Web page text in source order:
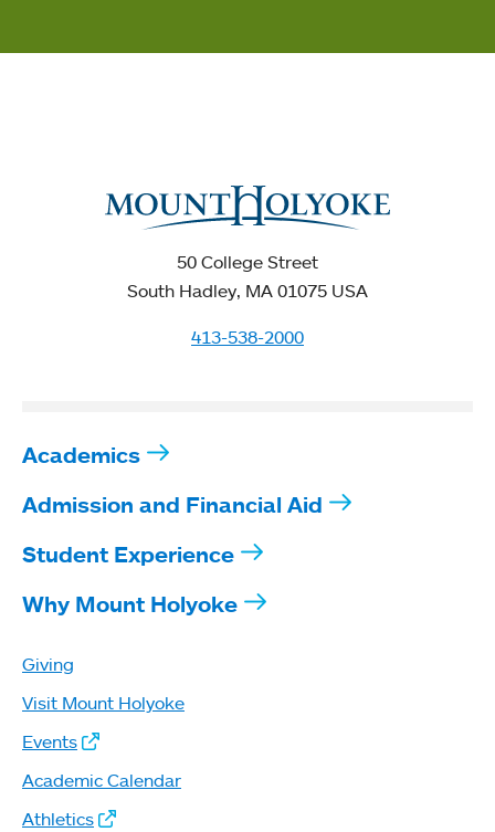
50 College Street
South Hadley, MA 01075 USA
413-538-2000
Academics
Admission and Financial Aid
Student Experience
Why Mount Holyoke
Giving
Visit Mount Holyoke
Events
Academic Calendar
Athletics